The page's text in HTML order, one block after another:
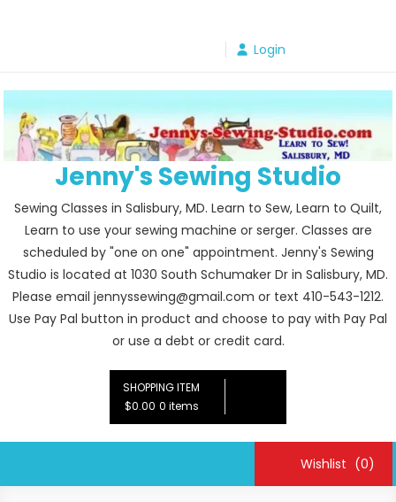
Login
Jenny's Sewing Studio
Sewing Classes in Salisbury, MD. Learn to Sew, Learn to Quilt,
Learn to use your sewing machine or serger. Classes are
scheduled by "one on one" appointment. Jenny's Sewing
Studio is located at 1030 South Schumaker Dr in Salisbury, MD.
Please email jennyssewing@gmail.com or text 410-543-1212.
Use Pay Pal button in product and choose to pay with Pay Pal
or use a debt or credit card.
SHOPPING ITEM
$0.00 0 items
Wishlist (0)